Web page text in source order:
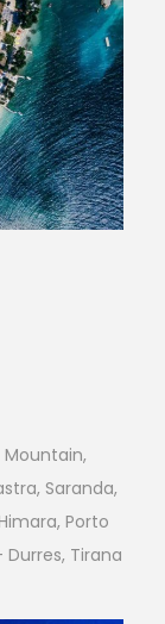
Saranda,
Porto
Durres, Tirana